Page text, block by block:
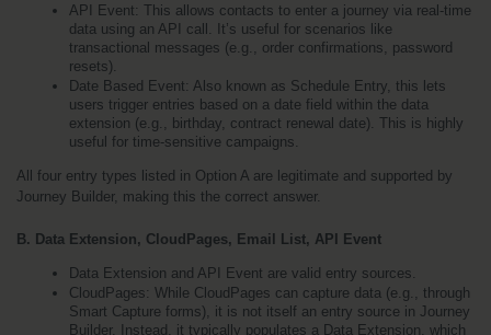
API Event: This allows contacts to enter a journey via real-time
data using an API call. It’s useful for scenarios like
transactional messages (e.g., order confirmations, password
resets).
Date Based Event: Also known as Schedule Entry, this lets
users trigger entries based on a date field within the data
extension (e.g., birthday, contract renewal date). This is highly
useful for time-sensitive campaigns.
All four entry types listed in Option A are legitimate and supported by
Journey Builder, making this the correct answer.
B. Data Extension, CloudPages, Email List, API Event
Data Extension and API Event are valid entry sources.
CloudPages: While CloudPages can capture data (e.g., through
Smart Capture forms), it is not itself an entry source in Journey
Builder. Instead, it typically populates a Data Extension, which